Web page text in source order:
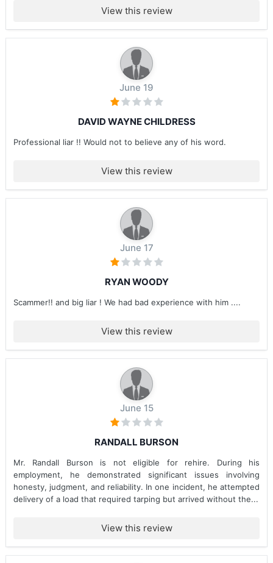
View this review
June 19
DAVID WAYNE CHILDRESS
Professional liar !! Would not to believe any of his word.
View this review
June 17
RYAN WOODY
Scammer!! and big liar ! We had bad experience with him ....
View this review
June 15
RANDALL BURSON
Mr. Randall Burson is not eligible for rehire. During his
employment, he demonstrated significant issues involving
honesty, judgment, and reliability. In one incident, he attempted
delivery of a load that required tarping but arrived without the...
View this review